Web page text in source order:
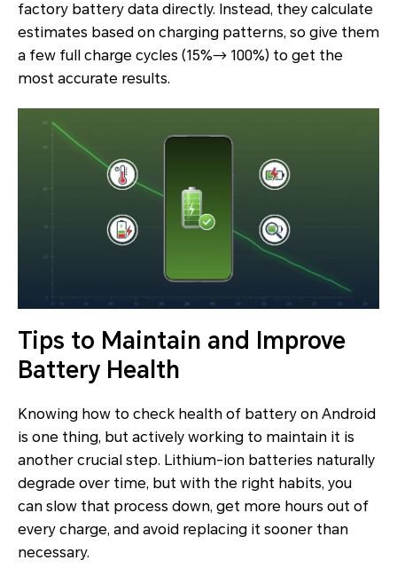
factory battery data directly. Instead, they calculate
estimates based on charging patterns, so give them
a few full charge cycles (15%→ 100%) to get the
most accurate results.
Tips to Maintain and Improve
Battery Health
Knowing how to check health of battery on Android
is one thing, but actively working to maintain it is
another crucial step. Lithium-ion batteries naturally
degrade over time, but with the right habits, you
can slow that process down, get more hours out of
every charge, and avoid replacing it sooner than
necessary.